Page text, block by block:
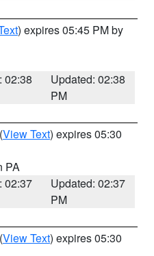
) expires 05:45 PM by
02:38
Updated: 02:38
PM
(View Text) expires 05:30
PA
02:37
Updated: 02:37
PM
(View Text) expires 05:30